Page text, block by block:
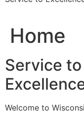
Home
Service to
Welcome to